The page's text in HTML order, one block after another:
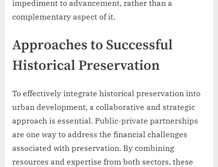
impediment to advancement, rather than a
complementary aspect of it.
Approaches to Successful
Historical Preservation
To effectively integrate historical preservation into
urban development, a collaborative and strategic
approach is essential. Public-private partnerships
are one way to address the financial challenges
associated with preservation. By combining
resources and expertise from both sectors, these